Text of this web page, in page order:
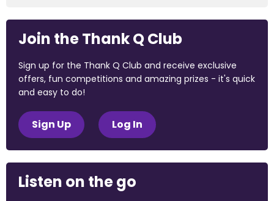
Join the Thank Q Club
Sign up for the Thank Q Club and receive exclusive
offers, fun competitions and amazing prizes - it's quick
and easy to do!
Sign Up Log In
Listen on the go